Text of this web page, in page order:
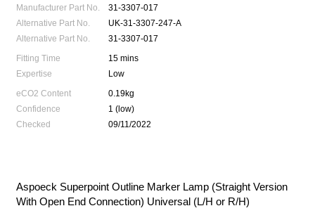
Manufacturer Part No.
31-3307-017
Alternative Part No.
UK-31-3307-247-A
Alternative Part No.
31-3307-017
Fitting Time
15 mins
Expertise
Low
eCO2 Content
0.19kg
Confidence
1 (low)
Checked
09/11/2022
Aspoeck Superpoint Outline Marker Lamp (Straight Version
With Open End Connection) Universal (L/H or R/H)